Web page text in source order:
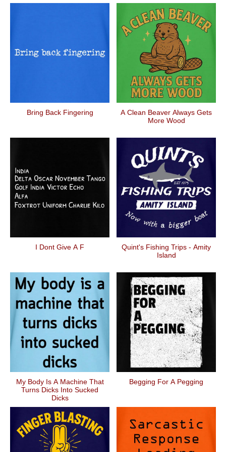
Bring Back Fingering
A Clean Beaver Always Gets
More Wood
I Dont Give A F
Quint's Fishing Trips - Amity
Island
My Body Is A Machine That
Turns Dicks Into Sucked
Dicks
Begging For A Pegging